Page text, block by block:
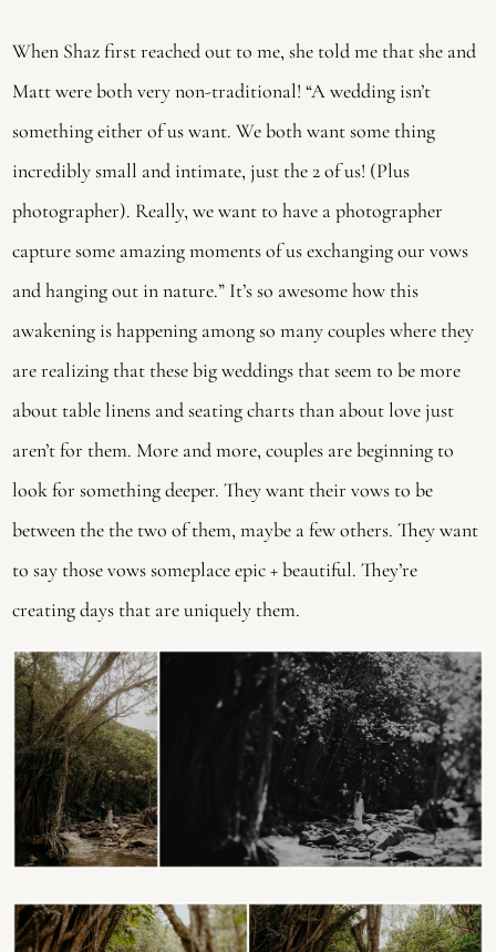
When Shaz first reached out to me, she told me that she and
Matt were both very non-traditional! “A wedding isn’t
something either of us want. We both want some thing
incredibly small and intimate, just the 2 of us! (Plus
photographer). Really, we want to have a photographer
capture some amazing moments of us exchanging our vows
and hanging out in nature.” It’s so awesome how this
awakening is happening among so many couples where they
are realizing that these big weddings that seem to be more
about table linens and seating charts than about love just
aren’t for them. More and more, couples are beginning to
look for something deeper. They want their vows to be
between the the two of them, maybe a few others. They want
to say those vows someplace epic + beautiful. They’re
creating days that are uniquely them.